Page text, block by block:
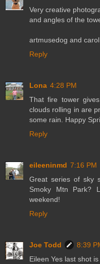
Very creative
and angles of the
artmusedog and carol
Reply
Lona 4:28 PM
That fire tower
clouds rolling in are
some rain. Happy
Reply
eileeninmd 7:16 PM
Great series of sky
Smoky Mtn Park?
weekend!
Reply
Joe Todd
8:39
Eileen Yes last shot